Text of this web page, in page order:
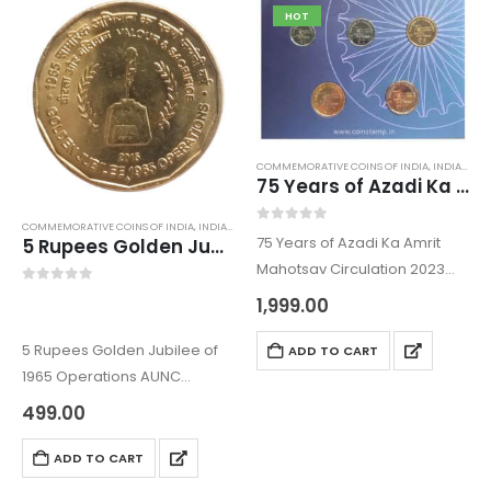
The Republic India…
COMMEMORATIVE COINS OF INDIA, INDIAN COINS
5 Rupees Golden Jubilee of 1965 Operations AUNC
5 Rupees Golden Jubilee of
1965 Operations AUNC
The 5 Rupee coin is one of the
to Commemorate Golden
Jubilee of 1965 Operations.
499.00
ADD TO CART
HOT
COMMEMORATIVE COINS OF INDIA, INDIAN COINS
75 Years of Azadi Ka Amrit Mahotsav Circulation 2023 G20 Coin Series set
75 Years of Azadi Ka Amrit
Mahotsav Circulation 2023
G20 Coin Series set
Commemorate the 75th year
of independence. The
1,999.00
ADD TO CART